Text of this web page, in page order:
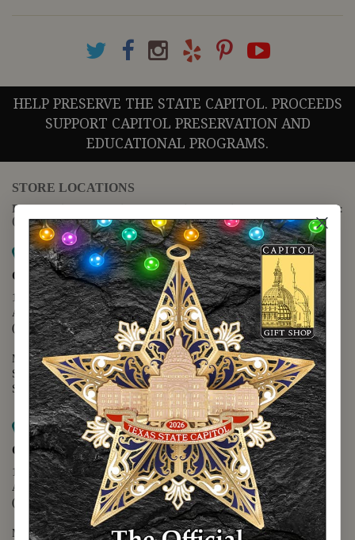
HELP PRESERVE THE STATE CAPITOL. PROCEEDS
SUPPORT CAPITOL PRESERVATION AND
EDUCATIONAL PROGRAMS.
STORE LOCATIONS
For questions regarding the website or online orders please call:
(888) 678-5556
Map it
Capitol Extension
1400 N. Congress Avenue
Austin, TX 78701
(512) 475-2167
Monday - Friday - 8:30 a.m. to 5:00 p.m.
Saturday - 10:00 a.m. to 5:00 p.m.
Sunday - 12:00 p.m. to 5:00 p.m.
Map it
Capitol Visitors Center
112 E. 11th Street
Austin, TX 78701
(512) 305-8408
Monday - Saturday - 9:00 a.m. to 5:00 p.m.